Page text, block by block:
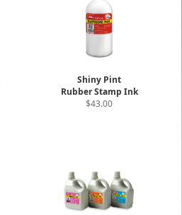
Shiny Pint
Rubber Stamp Ink
$43.00